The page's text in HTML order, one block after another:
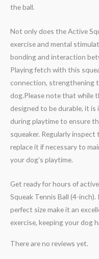
the ball.
Not only does the Active
exercise and mental
bonding and interaction
Playing fetch with this
connection, strengthening
dog.Please note that while
designed to be durable, it
during playtime to ensure
squeaker. Regularly inspect
replace it if necessary to
your dog’s playtime.
Get ready for hours of
Squeak Tennis Ball (4-
perfect size make it an
exercise, keeping your dog
There are no reviews yet.